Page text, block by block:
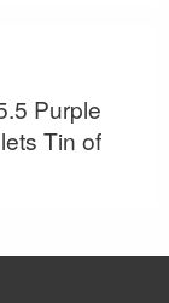
Purple
Tin of